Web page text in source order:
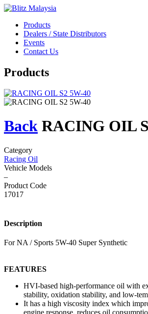
Products
Dealers / State Distributors
Events
Contact Us
Products
Back RACING OIL
Category
Racing Oil
Vehicle Models
–
Product Code
17017
Description
For NA / Sports 5W-40 Super Synthetic
FEATURES
HVI-based high-performance oil with
stability, oxidation stability, and low-
It has a high viscosity index which